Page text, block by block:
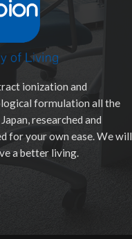
ionization and
formulation all the
researched and
for your own ease. We will
a better living.